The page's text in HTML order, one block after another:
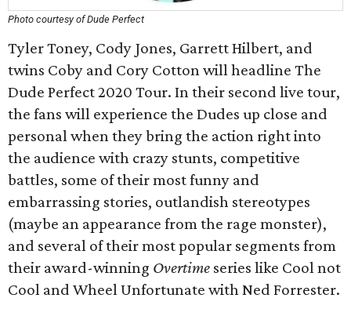
Photo courtesy of Dude Perfect
Tyler Toney, Cody Jones, Garrett Hilbert, and
twins Coby and Cory Cotton will headline The
Dude Perfect 2020 Tour. In their second live tour,
the fans will experience the Dudes up close and
personal when they bring the action right into
the audience with crazy stunts, competitive
battles, some of their most funny and
embarrassing stories, outlandish stereotypes
(maybe an appearance from the rage monster),
and several of their most popular segments from
their award-winning Overtime series like Cool not
Cool and Wheel Unfortunate with Ned Forrester.